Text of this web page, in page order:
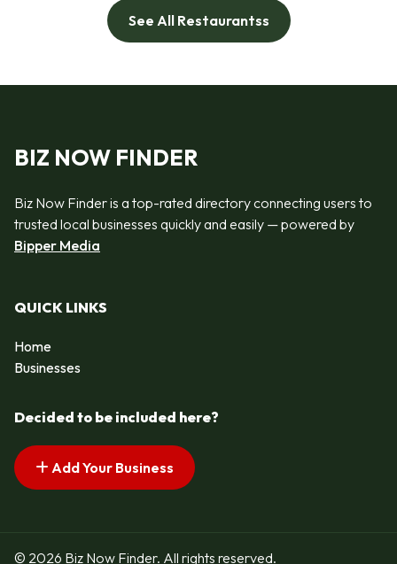
See All Restaurantss
BIZ NOW FINDER
Biz Now Finder is a top-rated directory connecting users to
trusted local businesses quickly and easily — powered by
Bipper Media
QUICK LINKS
Home
Businesses
Decided to be included here?
Add Your Business
© 2026 Biz Now Finder. All rights reserved.